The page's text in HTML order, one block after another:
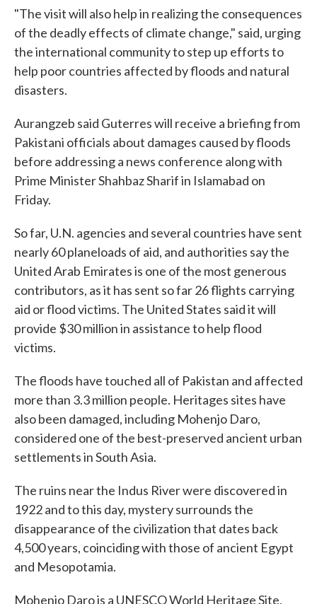
"The visit will also help in realizing the consequences
of the deadly effects of climate change," said, urging
the international community to step up efforts to
help poor countries affected by floods and natural
disasters.
Aurangzeb said Guterres will receive a briefing from
Pakistani officials about damages caused by floods
before addressing a news conference along with
Prime Minister Shahbaz Sharif in Islamabad on
Friday.
So far, U.N. agencies and several countries have sent
nearly 60 planeloads of aid, and authorities say the
United Arab Emirates is one of the most generous
contributors, as it has sent so far 26 flights carrying
aid or flood victims. The United States said it will
provide $30 million in assistance to help flood
victims.
The floods have touched all of Pakistan and affected
more than 3.3 million people. Heritages sites have
also been damaged, including Mohenjo Daro,
considered one of the best-preserved ancient urban
settlements in South Asia.
The ruins near the Indus River were discovered in
1922 and to this day, mystery surrounds the
disappearance of the civilization that dates back
4,500 years, coinciding with those of ancient Egypt
and Mesopotamia.
Mohenjo Daro is a UNESCO World Heritage Site,